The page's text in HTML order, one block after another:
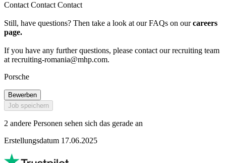
Contact Contact Contact
Still, have questions? Then take a look at our FAQs on ourcareers
page.
If you have any further questions, please contact our recruiting team
at recruiting-romania@mhp.com.
Porsche
Bewerben
Job speichern
2 andere Personen sehen sich das gerade an
Erstellungsdatum 17.06.2025